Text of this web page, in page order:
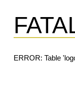
ERROR: Table